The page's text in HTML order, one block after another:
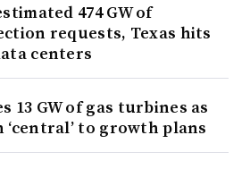
474 GW of
requests, Texas hits
centers
13 GW of gas turbines as
to growth plans